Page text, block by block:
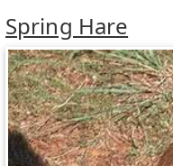
Spring Hare